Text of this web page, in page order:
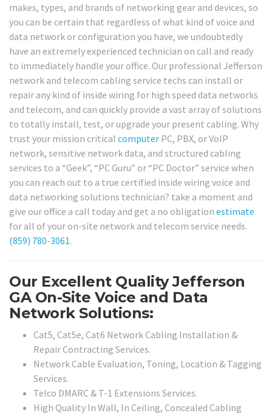
makes, types, and brands of networking gear and devices, so
you can be certain that regardless of what kind of voice and
data network or configuration you have, we undoubtedly
have an extremely experienced technician on call and ready
to immediately handle your office. Our professional Jefferson
network and telecom cabling service techs can install or
repair any kind of inside wiring for high speed data networks
and telecom, and can quickly provide a vast array of solutions
to totally install, test, or upgrade your present cabling. Why
trust your mission critical computer PC, PBX, or VoIP
network, sensitive network data, and structured cabling
services to a “Geek”, “PC Guru” or “PC Doctor” service when
you can reach out to a true certified inside wiring voice and
data networking solutions technician? take a moment and
give our office a call today and get a no obligation estimate
for all of your on-site network and telecom service needs.
(859) 780-3061.
Our Excellent Quality Jefferson
GA On-Site Voice and Data
Network Solutions:
Cat5, Cat5e, Cat6 Network Cabling Installation &
Repair Contracting Services.
Network Cable Evaluation, Toning, Location & Tagging
Services.
Telco DMARC & T-1 Extensions Services.
High Quality In Wall, In Ceiling, Concealed Cabling